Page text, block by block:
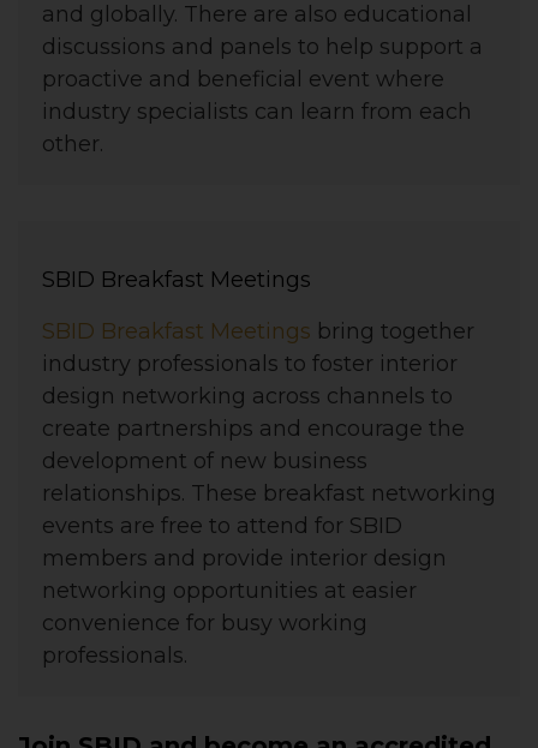
and globally. There are also educational
discussions and panels to help support a
proactive and beneficial event where
industry specialists can learn from each
other.
SBID Breakfast Meetings
SBID Breakfast Meetings bring together
industry professionals to foster interior
design networking across channels to
create partnerships and encourage the
development of new business
relationships. These breakfast networking
events are free to attend for SBID
members and provide interior design
networking opportunities at easier
convenience for busy working
professionals.